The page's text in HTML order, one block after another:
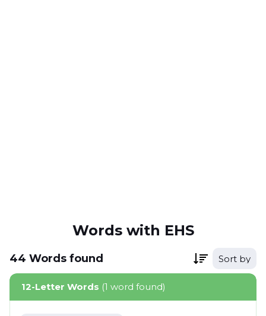
Words with EHS
44 Words found Sort by
12-Letter Words (1 word found)